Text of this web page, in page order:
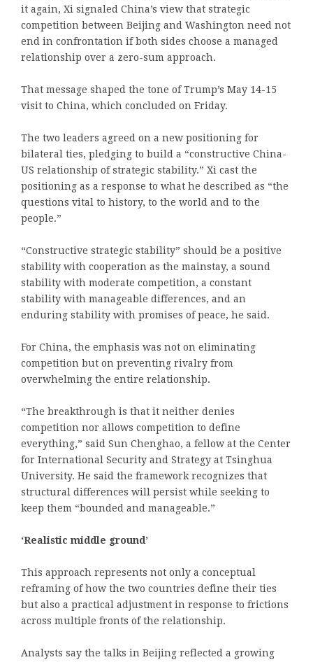
it again, Xi signaled China’s view that strategic
competition between Beijing and Washington need not
end in confrontation if both sides choose a managed
relationship over a zero-sum approach.
That message shaped the tone of Trump’s May 14-15
visit to China, which concluded on Friday.
The two leaders agreed on a new positioning for
bilateral ties, pledging to build a “constructive China-
US relationship of strategic stability.” Xi cast the
positioning as a response to what he described as “the
questions vital to history, to the world and to the
people.”
“Constructive strategic stability” should be a positive
stability with cooperation as the mainstay, a sound
stability with moderate competition, a constant
stability with manageable differences, and an
enduring stability with promises of peace, he said.
For China, the emphasis was not on eliminating
competition but on preventing rivalry from
overwhelming the entire relationship.
“The breakthrough is that it neither denies
competition nor allows competition to define
everything,” said Sun Chenghao, a fellow at the Center
for International Security and Strategy at Tsinghua
University. He said the framework recognizes that
structural differences will persist while seeking to
keep them “bounded and manageable.”
‘Realistic middle ground’
This approach represents not only a conceptual
reframing of how the two countries define their ties
but also a practical adjustment in response to frictions
across multiple fronts of the relationship.
Analysts say the talks in Beijing reflected a growing